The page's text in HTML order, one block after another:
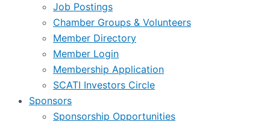
Job Postings
Chamber Groups & Volunteers
Member Directory
Member Login
Membership Application
SCATI Investors Circle
Sponsors
Sponsorship Opportunities